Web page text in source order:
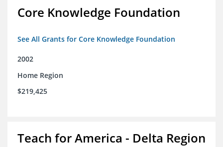
Core Knowledge Foundation
See All Grants for Core Knowledge Foundation
2002
Home Region
$219,425
Teach for America - Delta Region